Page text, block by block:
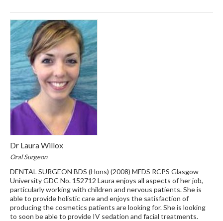
Dr Laura Willox
Oral Surgeon
DENTAL SURGEON BDS (Hons) (2008) MFDS RCPS Glasgow
University GDC No. 152712 Laura enjoys all aspects of her job,
particularly working with children and nervous patients. She is
able to provide holistic care and enjoys the satisfaction of
producing the cosmetics patients are looking for. She is looking
to soon be able to provide IV sedation and facial treatments.